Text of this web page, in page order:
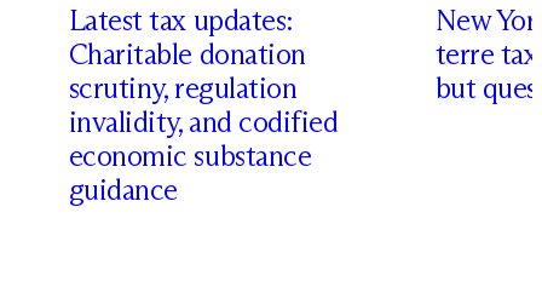
Latest tax updates:
Charitable donation
scrutiny, regulation
invalidity, and codified
economic substance
guidance
New
terre
but